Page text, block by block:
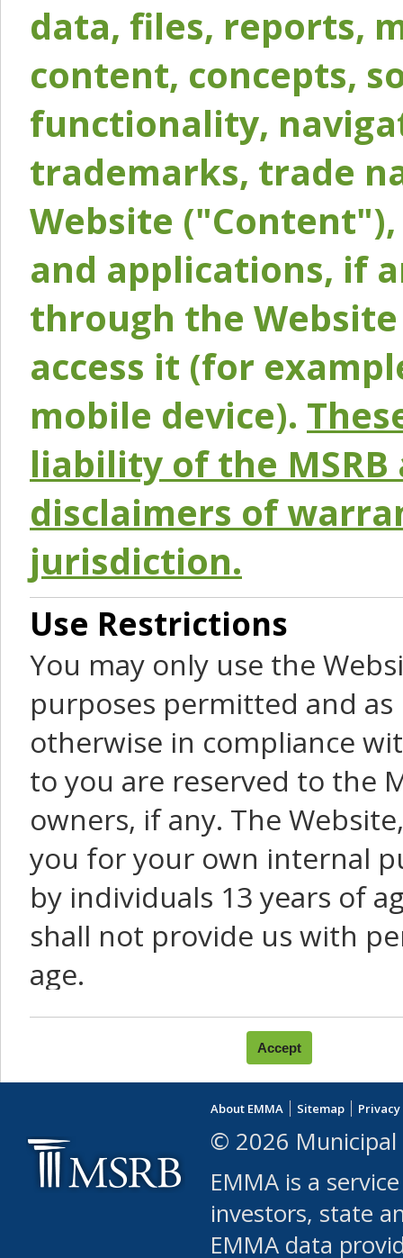
data, files, reports,
content, concepts,
functionality,
trademarks, trade
Website
and applications, if
through the
access it (for
mobile device).
liability of the
disclaimers of
jurisdiction.
Use Restrictions
You may only use the
purposes permitted and
otherwise in compliance
to you are reserved to the
owners, if any. The
you for your own internal
by individuals 13 years of
shall not provide us with
age.
You agree that you will not:
use Content or Services
leased, furnished,
(either commercially or
use or allow others to
robot or similar
About EMMA Sitemap
© 2026 Municipal
EMMA is a
investors, state
EMMA data